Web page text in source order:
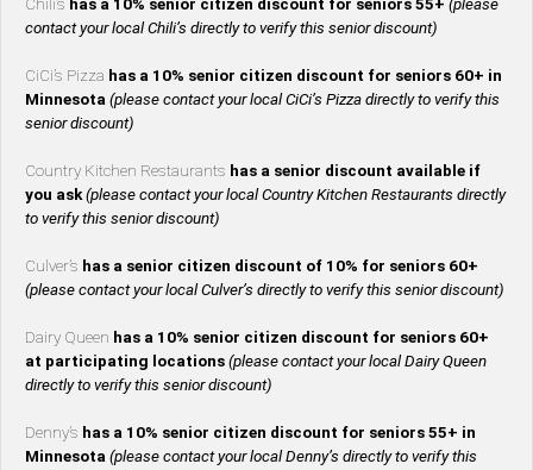
Chili’s has a 10% senior citizen discount for seniors 55+ (please
contact your local Chili’s directly to verify this senior discount)
CiCi’s Pizza has a 10% senior citizen discount for seniors 60+ in
Minnesota (please contact your local CiCi’s Pizza directly to verify this
senior discount)
Country Kitchen Restaurants has a senior discount available if
you ask(please contact your local Country Kitchen Restaurants directly
to verify this senior discount)
Culver’s has a senior citizen discount of 10% for seniors 60+
(please contact your local Culver’s directly to verify this senior discount)
Dairy Queen has a 10% senior citizen discount for seniors 60+
at participating locations (please contact your local Dairy Queen
directly to verify this senior discount)
Denny’s has a 10% senior citizen discount for seniors 55+ in
Minnesota (please contact your local Denny’s directly to verify this